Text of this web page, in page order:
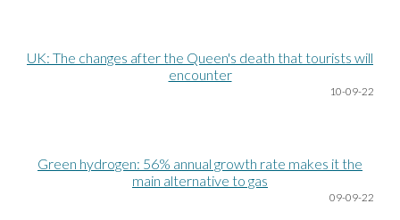
UK: The changes after the Queen's death that tourists will
encounter
10-09-22
Green hydrogen: 56% annual growth rate makes it the
main alternative to gas
09-09-22